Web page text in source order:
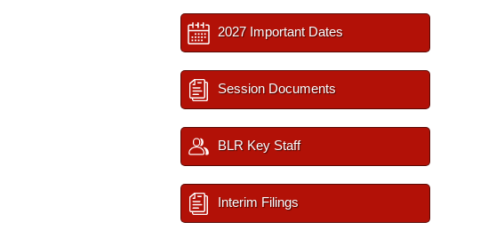
2027 Important Dates
Session Documents
BLR Key Staff
Interim Filings